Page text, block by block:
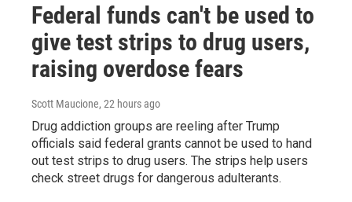
Federal funds can't be used to
give test strips to drug users,
raising overdose fears
Scott Maucione, 22 hours ago
Drug addiction groups are reeling after Trump
officials said federal grants cannot be used to hand
out test strips to drug users. The strips help users
check street drugs for dangerous adulterants.